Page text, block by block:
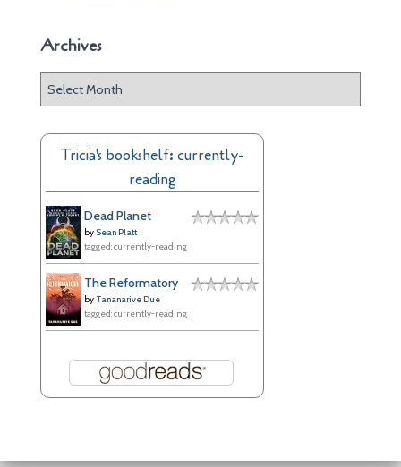
Archives
h
Tricia's bookshelf: currently-
reading
Dead Planet
by Sean Platt
tagged: currently-reading
The Reformatory
by Tananarive Due
tagged: currently-reading